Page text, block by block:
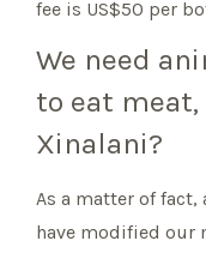
fee is US$50 per
We need
to eat
Xinalani?
As a matter of
have modified our